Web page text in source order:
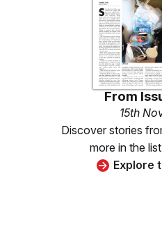
From
15th
Discover stories
more in the
Explore